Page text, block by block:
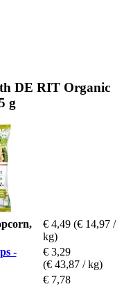
DE RIT Organic
g
€ 4,49 (€ 14,97 /
kg)
-
€ 3,29
(€ 43,87 / kg)
€ 7,78